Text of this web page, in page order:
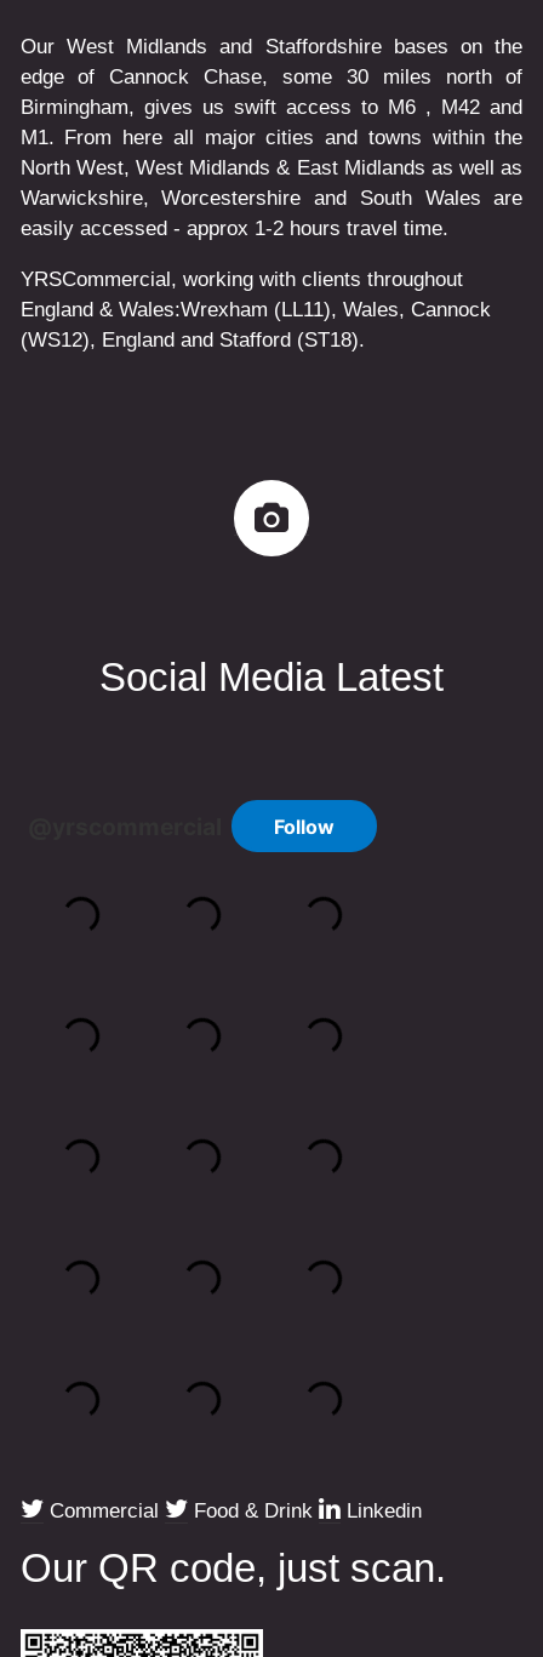
Our West Midlands and Staffordshire bases on the
edge of Cannock Chase, some 30 miles north of
Birmingham, gives us swift access to M6 , M42 and
M1. From here all major cities and towns within the
North West, West Midlands & East Midlands as well as
Warwickshire, Worcestershire and South Wales are
easily accessed - approx 1-2 hours travel time.
YRSCommercial, working with clients throughout
England & Wales:Wrexham (LL11), Wales, Cannock
(WS12), Englandand Stafford (ST18).
Social Media Latest
Commercial Food & Drink Linkedin
Our QR code, just scan.